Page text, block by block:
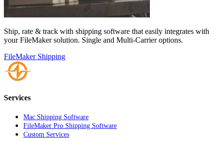
Ship, rate & track with shipping software that easily integrates with
your FileMaker solution. Single and Multi-Carrier options.
FileMaker Shipping
Services
Mac Shipping Software
FileMaker Pro Shipping Software
Custom Services